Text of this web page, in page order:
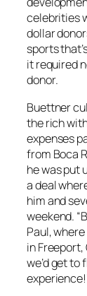
celebrities
dollar
sports
it required
donor.
Buettner
the rich
expenses
from Boca
he was put
a deal
him and
weekend.
Paul,
in Freeport,
we’d get to